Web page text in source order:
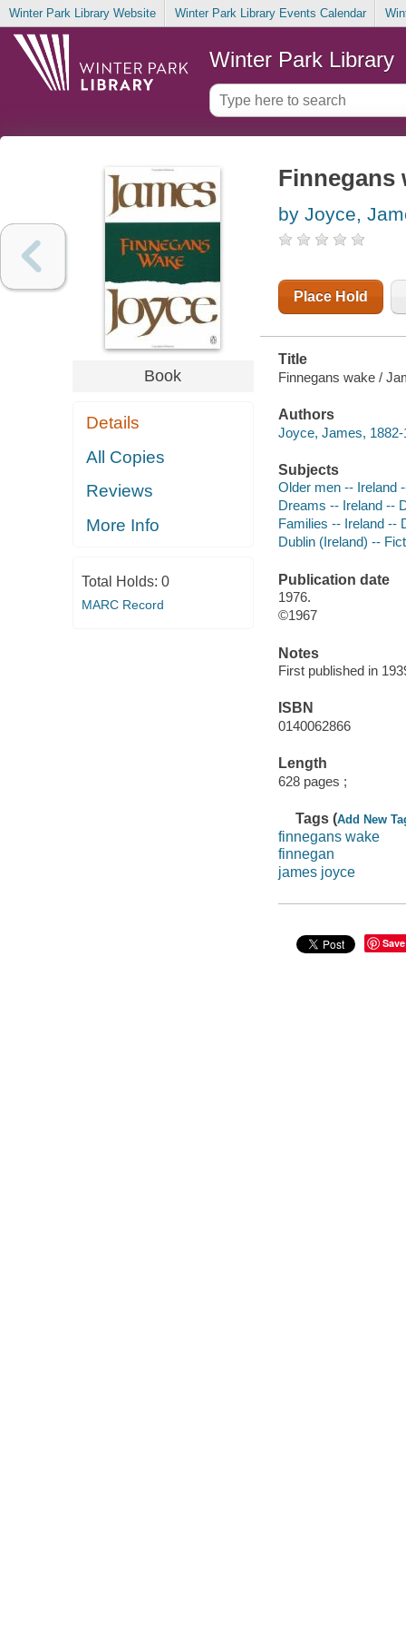
Winter Park Library Website Winter Park Library Events Calendar
Winter Park Library
Book
Details
All Copies
Reviews
More Info
Total Holds: 0
MARC Record
Finnegans
by Joyce,
Place Hold
Title
Finnegans wake /
Authors
Joyce, James, 1882-
Subjects
Older men -- Ireland
Dreams -- Ireland --
Families -- Ireland --
Dublin (Ireland) --
Publication date
1976.
©1967
Notes
First published in
ISBN
0140062866
Length
628 pages ;
Tags (Add New
finnegans wake
finnegan
james joyce
Save